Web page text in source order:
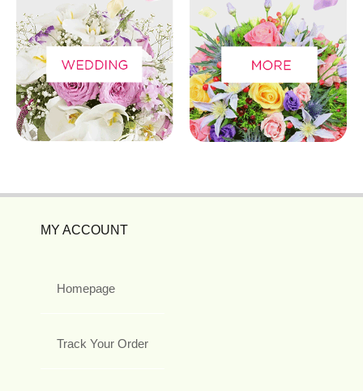
MY ACCOUNT
Homepage
Track Your Order